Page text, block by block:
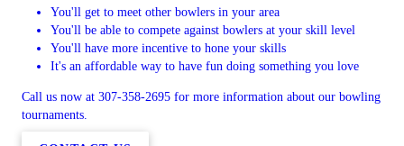
You'll get to meet other bowlers in your area
You'll be able to compete against bowlers at your skill level
You'll have more incentive to hone your skills
It's an affordable way to have fun doing something you love
Call us now at 307-358-2695 for more information about our bowling
tournaments.